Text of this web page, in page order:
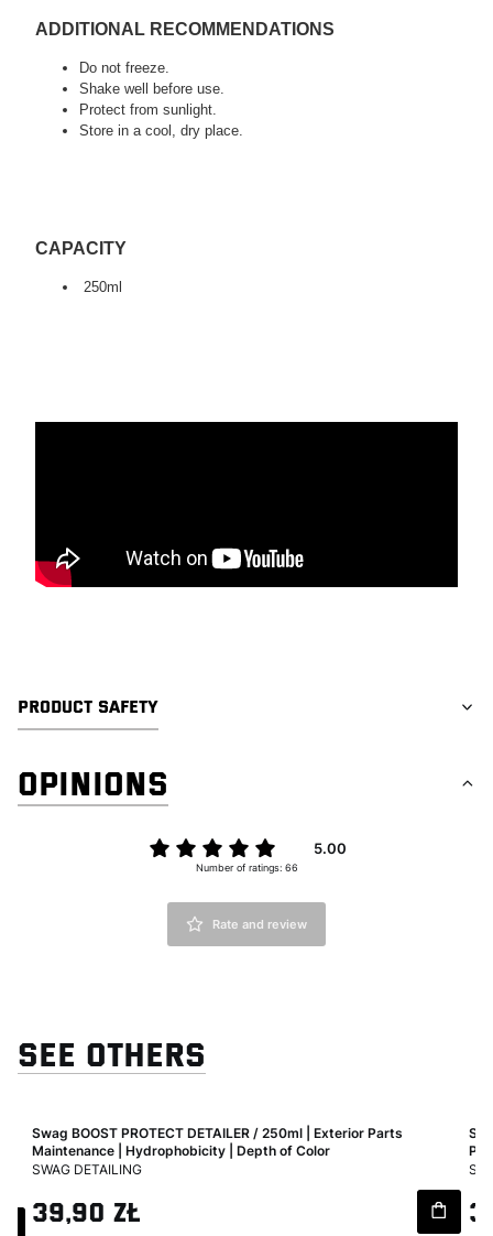
ADDITIONAL RECOMMENDATIONS
Do not freeze.
Shake well before use.
Protect from sunlight.
Store in a cool, dry place.
CAPACITY
250ml
PRODUCT SAFETY
OPINIONS
5.00
Number of ratings: 66
Rate and review
SEE OTHERS
Swag BOOST PROTECT DETAILER / 250ml | Exterior Parts
Maintenance | Hydrophobicity | Depth of Color
MANUFACTURER
SWAG DETAILING
Price
39,90 zł